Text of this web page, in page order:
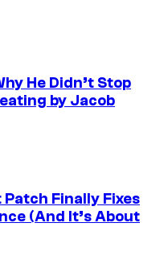
He Didn’t Stop
by Jacob
Patch Finally Fixes
(And It’s About